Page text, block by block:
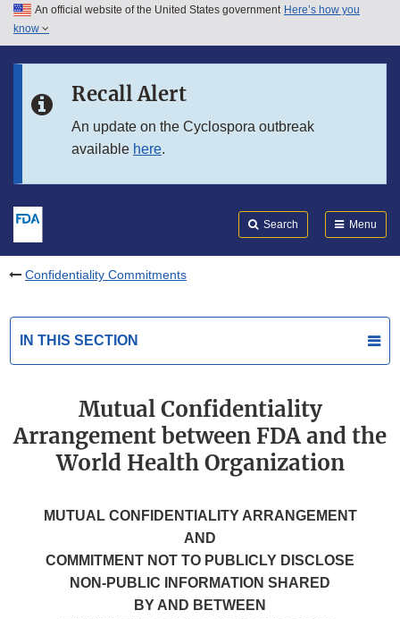
Skip to main content
Skip to in this section menu
An official website of the United States government Here’s how you
know
Recall Alert
An update on the Cyclospora outbreak
available here.
Search Menu
Confidentiality Commitments
IN THIS SECTION
Mutual Confidentiality
Arrangement between FDA and the
World Health Organization
MUTUAL CONFIDENTIALITY ARRANGEMENT
AND
COMMITMENT NOT TO PUBLICLY DISCLOSE
NON-PUBLIC INFORMATION SHARED
BY AND BETWEEN